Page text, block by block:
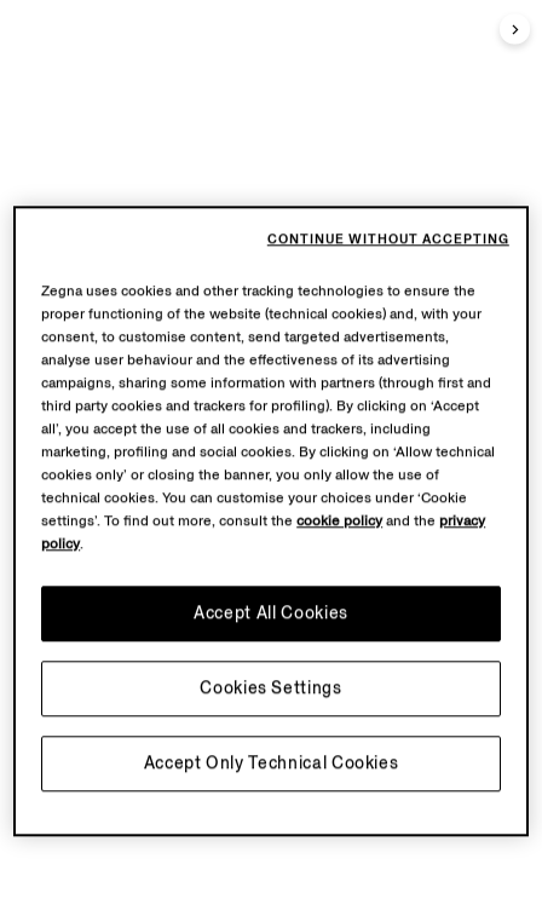
Zegna uses cookies and other tracking technologies to ensure the
proper functioning of the website (technical cookies) and, with your
consent, to customise content, send targeted advertisements,
analyse user behaviour and the effectiveness of its advertising
campaigns, sharing some information with partners (through first and
third party cookies and trackers for profiling). By clicking on ‘Accept
all’, you accept the use of all cookies and trackers, including
marketing, profiling and social cookies. By clicking on ‘Allow technical
cookies only’ or closing the banner, you only allow the use of
technical cookies. You can customise your choices under ‘Cookie
settings’. To find out more, consult thecookie policyand theprivacy
policy.
Accept Only Technical Cookies
Accept All Cookies
Cookies Settings
CONTINUE WITHOUT ACCEPTING